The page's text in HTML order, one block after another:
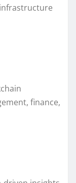
finance,